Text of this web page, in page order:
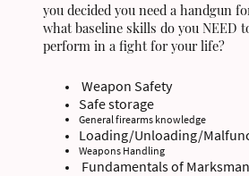
you decided you need a handgun
what baseline skills do you NEED
perform in a fight for your life?
Weapon Safety
Safe storage
General firearms knowledge
Loading/Unloading/
Weapons Handling
Fundamentals of